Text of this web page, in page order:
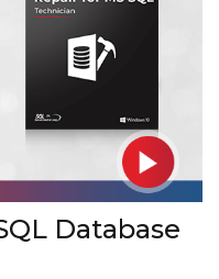
Database